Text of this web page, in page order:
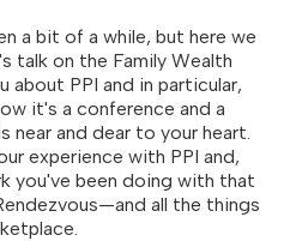
a bit of a while, but here we
talk on the Family Wealth
PPI and in particular,
it's a conference and a
near and dear to your heart.
experience with PPI and,
you've been doing with that
all the things